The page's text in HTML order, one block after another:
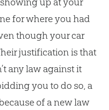
for where you had
though your car
justification is that
any law against it
you to do so, a
of a new law